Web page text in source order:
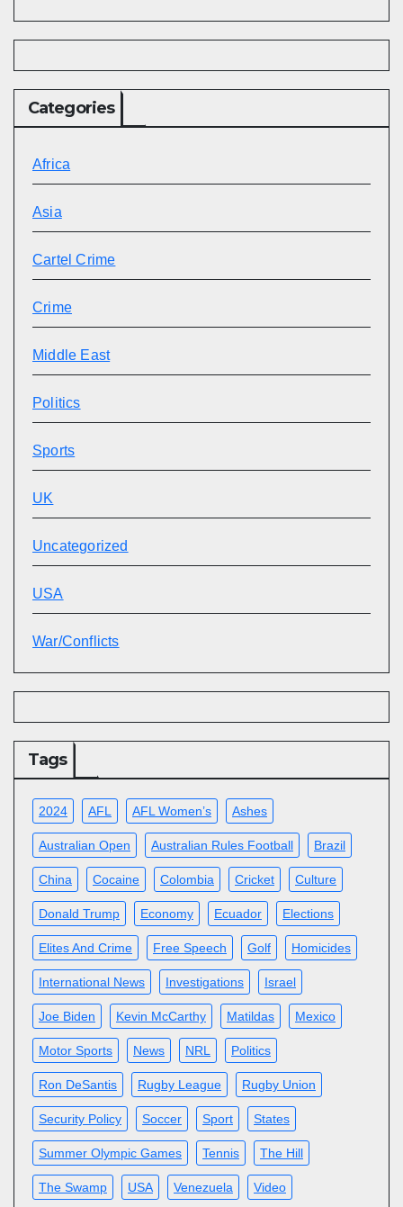
Categories
Africa
Asia
Cartel Crime
Crime
Middle East
Politics
Sports
UK
Uncategorized
USA
War/Conflicts
Tags
2024 AFL AFL Women’s Ashes
Australian Open Australian Rules Football Brazil
China Cocaine Colombia Cricket Culture
Donald Trump Economy Ecuador Elections
Elites And Crime Free Speech Golf Homicides
International News Investigations Israel
Joe Biden Kevin McCarthy Matildas Mexico
Motor Sports News NRL Politics
Ron DeSantis Rugby League Rugby Union
Security Policy Soccer Sport States
Summer Olympic Games Tennis The Hill
The Swamp USA Venezuela Video